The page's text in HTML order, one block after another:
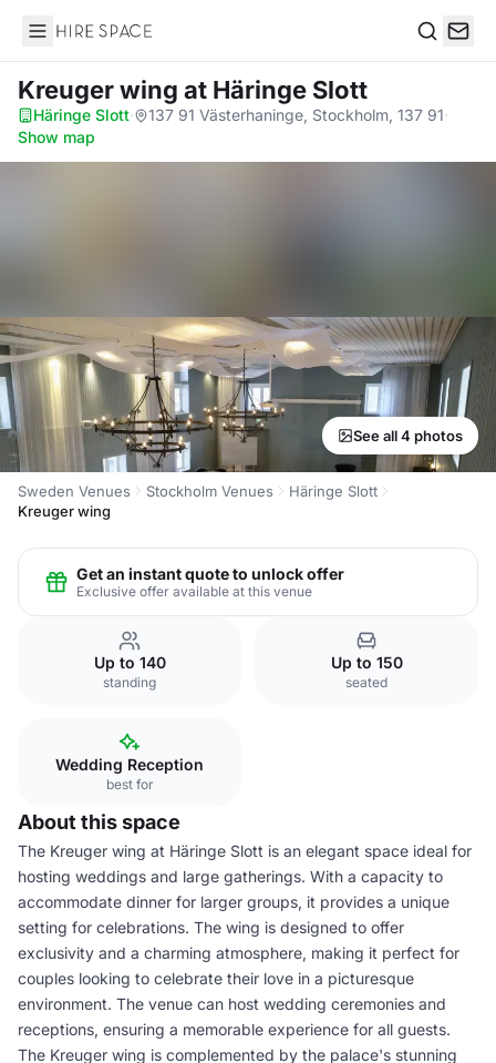
Hire Space
Kreuger wing at Häringe Slott
Häringe Slott· 137 91 Västerhaninge, Stockholm, 137 91·
Show map
See all 4 photos
Sweden Venues Stockholm Venues
Häringe Slott
Kreuger wing
Get an instant quote to unlock offer
Exclusive offer available at this venue
Up to 140
standing
Up to 150
seated
Wedding Reception
best for
About this space
The Kreuger wing at Häringe Slott is an elegant space ideal for
hosting weddings and large gatherings. With a capacity to
accommodate dinner for larger groups, it provides a unique
setting for celebrations. The wing is designed to offer
exclusivity and a charming atmosphere, making it perfect for
couples looking to celebrate their love in a picturesque
environment. The venue can host wedding ceremonies and
receptions, ensuring a memorable experience for all guests.
The Kreuger wing is complemented by the palace's stunning